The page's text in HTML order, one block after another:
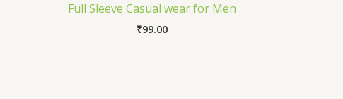
Full Sleeve Casual wear for Men
₹99.00